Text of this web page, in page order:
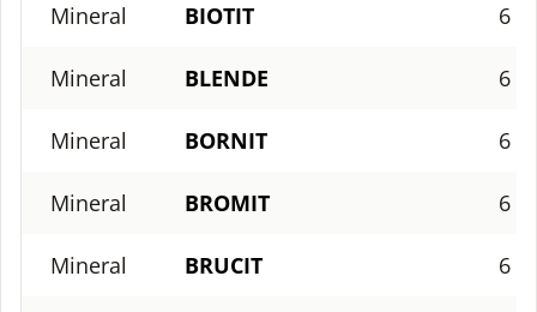
Mineral BIOTIT 6
Mineral BLENDE 6
Mineral BORNIT 6
Mineral BROMIT 6
Mineral BRUCIT 6